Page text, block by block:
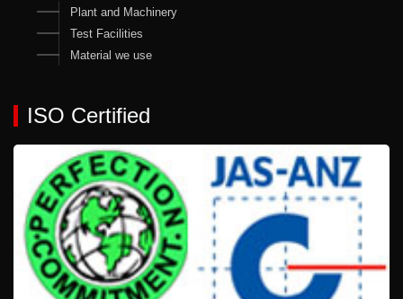
Plant and Machinery
Test Facilities
Material we use
ISO Certified